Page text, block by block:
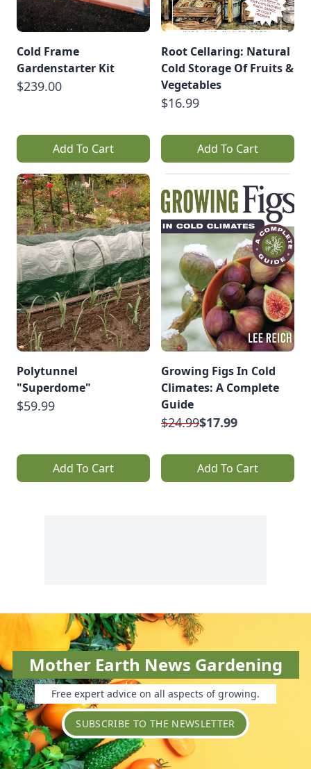
Cold Frame
Gardenstarter Kit
$239.00
Add To Cart
Root Cellaring: Natural
Cold Storage Of Fruits &
Vegetables
$16.99
Add To Cart
Polytunnel
"Superdome"
$59.99
Add To Cart
Growing Figs In Cold
Climates: A Complete
Guide
$24.99$17.99
Add To Cart
Mother Earth News Gardening
Free expert advice on all aspects of growing.
SUBSCRIBE TO THE NEWSLETTER